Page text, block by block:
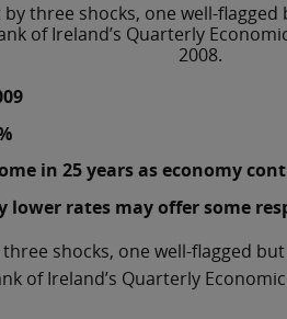
three shocks, one well-
of Ireland’s Quarterly
2008.
in 25 years as economy
rates may offer some
shocks, one well-flagged
of Ireland’s Quarterly